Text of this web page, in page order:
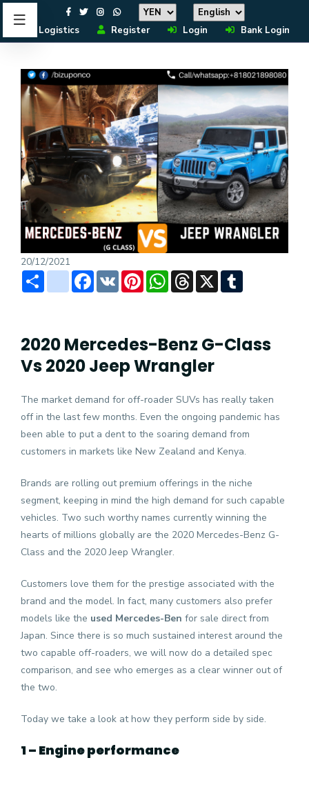
Logistics Register Login Bank Login
20/12/2021
Share instagramFacebook
VK PinterestWhatsAppThreads
X
2020 Mercedes-Benz G-Class
Vs 2020 Jeep Wrangler
The market demand for off-roader SUVs has really taken
off in the last few months. Even the ongoing pandemic has
been able to put a dent to the soaring demand from
customers in markets like New Zealand and Kenya.
Brands are rolling out premium offerings in the niche
segment, keeping in mind the high demand for such capable
vehicles. Two such worthy names currently winning the
hearts of millions globally are the 2020 Mercedes-Benz G-
Class and the 2020 Jeep Wrangler.
Customers love them for the prestige associated with the
brand and the model. In fact, many customers also prefer
models like the used Mercedes-Ben for sale direct from
Japan. Since there is so much sustained interest around the
two capable off-roaders, we will now do a detailed spec
comparison, and see who emerges as a clear winner out of
the two.
Today we take a look at how they perform side by side.
1 – Engine performance